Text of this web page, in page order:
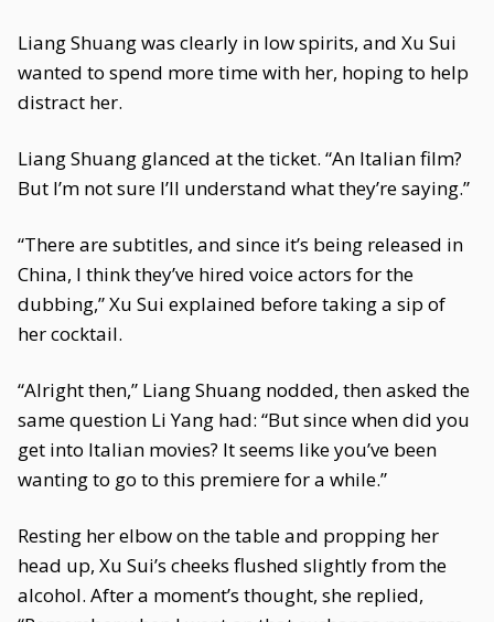
Liang Shuang was clearly in low spirits, and Xu Sui
wanted to spend more time with her, hoping to help
distract her.
Liang Shuang glanced at the ticket. “An Italian film?
But I’m not sure I’ll understand what they’re saying.”
“There are subtitles, and since it’s being released in
China, I think they’ve hired voice actors for the
dubbing,” Xu Sui explained before taking a sip of
her cocktail.
“Alright then,” Liang Shuang nodded, then asked the
same question Li Yang had: “But since when did you
get into Italian movies? It seems like you’ve been
wanting to go to this premiere for a while.”
Resting her elbow on the table and propping her
head up, Xu Sui’s cheeks flushed slightly from the
alcohol. After a moment’s thought, she replied,